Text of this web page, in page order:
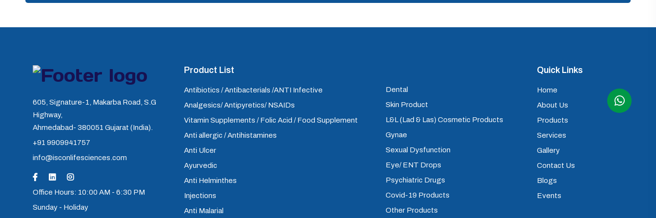
605, Signature-1, Makarba Road, S.G
Highway,
Ahmedabad- 380051 Gujarat (India).
+91 9909941757
info@isconlifesciences.com
Office Hours: 10:00 AM - 6:30 PM
Sunday - Holiday
Product List
Antibiotics / Antibacterials /ANTI Infective
Analgesics/ Antipyretics/ NSAIDs
Vitamin Supplements / Folic Acid / Food Supplement
Anti allergic / Antihistamines
Anti Ulcer
Ayurvedic
Anti Helminthes
Injections
Anti Malarial
Dental
Skin Product
L&L (Lad & Las) Cosmetic Products
Gynae
Sexual Dysfunction
Eye/ ENT Drops
Psychiatric Drugs
Covid-19 Products
Other Products
Quick Links
Home
About Us
Products
Services
Gallery
Contact Us
Blogs
Events